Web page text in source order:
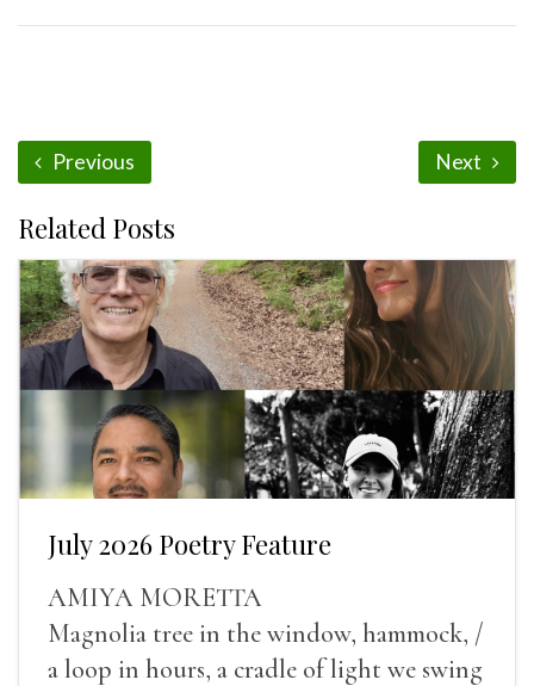
Previous Next
Related Posts
July 2026 Poetry Feature
AMIYA MORETTA
Magnolia tree in the window, hammock, /
a loop in hours, a cradle of light we swing